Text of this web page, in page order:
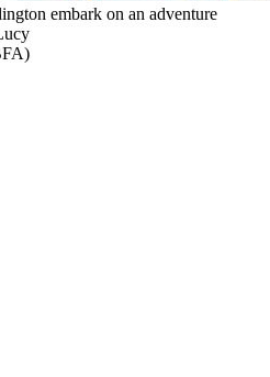
embark on an adventure